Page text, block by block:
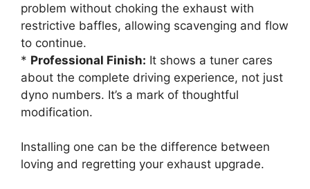
problem without choking the exhaust with
restrictive baffles, allowing scavenging and flow
to continue.
* Professional Finish: It shows a tuner cares
about the complete driving experience, not just
dyno numbers. It’s a mark of thoughtful
modification.
Installing one can be the difference between
loving and regretting your exhaust upgrade.